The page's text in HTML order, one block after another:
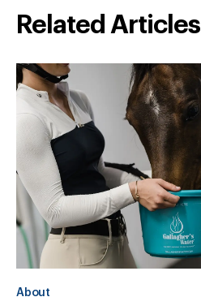
Related Articles
About